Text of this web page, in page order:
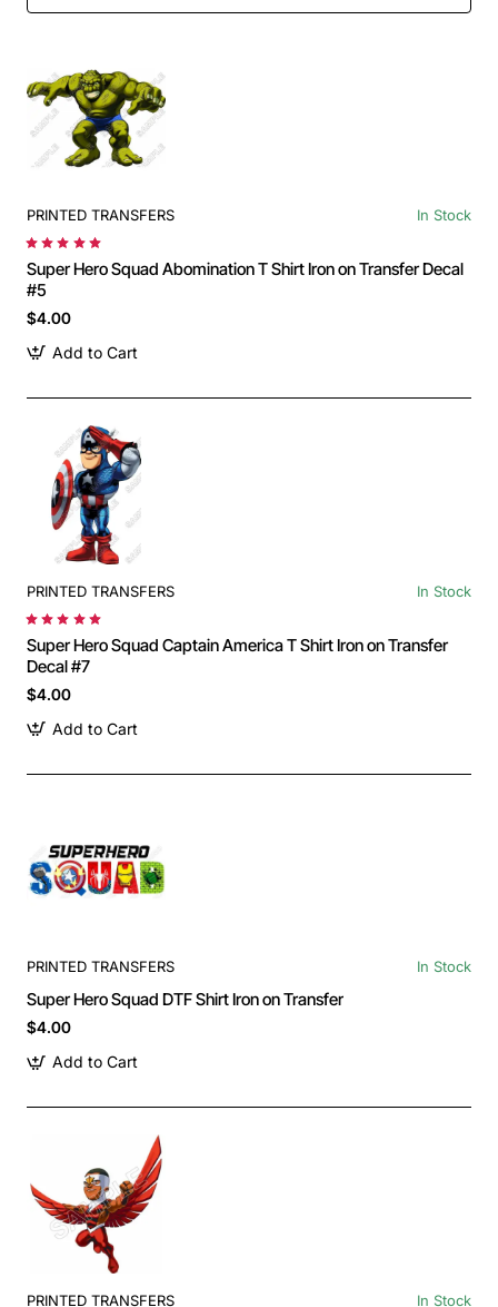
PRINTED TRANSFERS In Stock
Super Hero Squad Abomination T Shirt Iron on Transfer Decal
#5
$4.00
Add to Cart
PRINTED TRANSFERS In Stock
Super Hero Squad Captain America T Shirt Iron on Transfer
Decal #7
$4.00
Add to Cart
PRINTED TRANSFERS In Stock
Super Hero Squad DTF Shirt Iron on Transfer
$4.00
Add to Cart
PRINTED TRANSFERS In Stock